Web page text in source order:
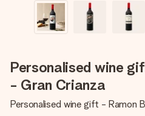
Personalised wine
- Gran Crianza
Personalised wine gift - Ramon